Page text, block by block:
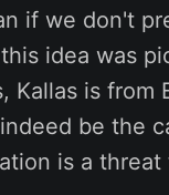
if we don't
idea was
Kallas is from
be the
is a